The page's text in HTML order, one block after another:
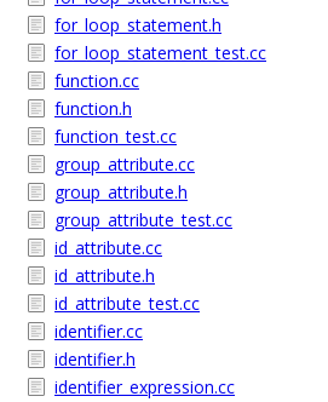
for_loop_statement.h
for_loop_statement_test.cc
function.cc
function.h
function_test.cc
group_attribute.cc
group_attribute.h
group_attribute_test.cc
id_attribute.cc
id_attribute.h
id_attribute_test.cc
identifier.cc
identifier.h
identifier_expression.cc